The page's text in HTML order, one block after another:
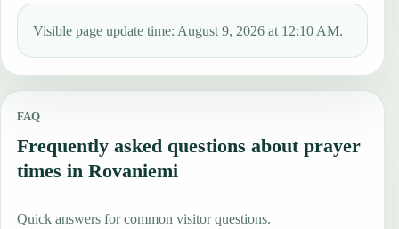
Visible page update time: August 9, 2026 at 12:10 AM.
FAQ
Frequently asked questions about prayer
times in Rovaniemi
Quick answers for common visitor questions.